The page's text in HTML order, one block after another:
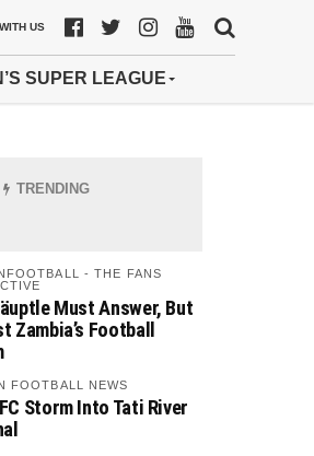
US
SUPER LEAGUE
TRENDING
- THE FANS
Must Answer, But
Zambia’s Football
FOOTBALL NEWS
Storm Into Tati River